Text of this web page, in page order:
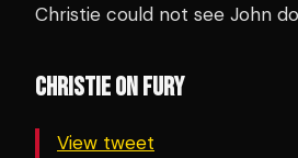
Christie could not see John
CHRISTIE ON FURY
View tweet